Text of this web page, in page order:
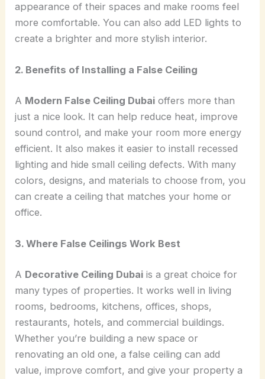
appearance of their spaces and make rooms feel
more comfortable. You can also add LED lights to
create a brighter and more stylish interior.
2. Benefits of Installing a False Ceiling
A Modern False Ceiling Dubai offers more than
just a nice look. It can help reduce heat, improve
sound control, and make your room more energy
efficient. It also makes it easier to install recessed
lighting and hide small ceiling defects. With many
colors, designs, and materials to choose from, you
can create a ceiling that matches your home or
office.
3. Where False Ceilings Work Best
A Decorative Ceiling Dubai is a great choice for
many types of properties. It works well in living
rooms, bedrooms, kitchens, offices, shops,
restaurants, hotels, and commercial buildings.
Whether you’re building a new space or
renovating an old one, a false ceiling can add
value, improve comfort, and give your property a